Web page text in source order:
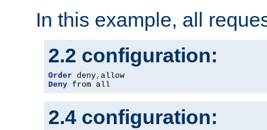
In this example, all
2.2 configuration:
Order deny,
Deny from all
2.4 configuration: